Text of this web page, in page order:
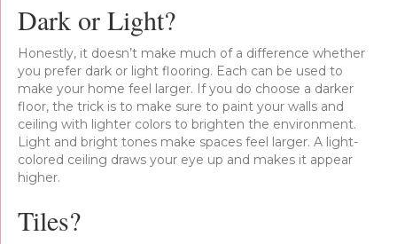
Dark or Light?
Honestly, it doesn’t make much of a difference whether
you prefer dark or light flooring. Each can be used to
make your home feel larger. If you do choose a darker
floor, the trick is to make sure to paint your walls and
ceiling with lighter colors to brighten the environment.
Light and bright tones make spaces feel larger. A light-
colored ceiling draws your eye up and makes it appear
higher.
Tiles?